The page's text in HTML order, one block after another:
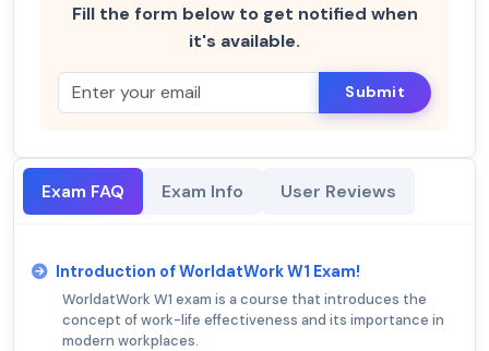
Fill the form below to get notified when
it's available.
Submit
Exam FAQ Exam Info User Reviews
Introduction of WorldatWork W1 Exam!
WorldatWork W1 exam is a course that introduces the
concept of work-life effectiveness and its importance in
modern workplaces.